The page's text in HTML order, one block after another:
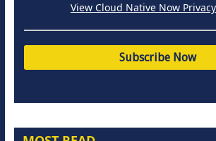
View Cloud Native Now